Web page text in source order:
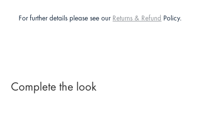
For further details please see our Returns & Refund Policy.
Complete the look